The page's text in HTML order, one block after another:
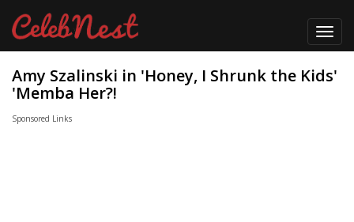
Amy Szalinski in 'Honey, I Shrunk the Kids'
'Memba Her?!
Sponsored Links